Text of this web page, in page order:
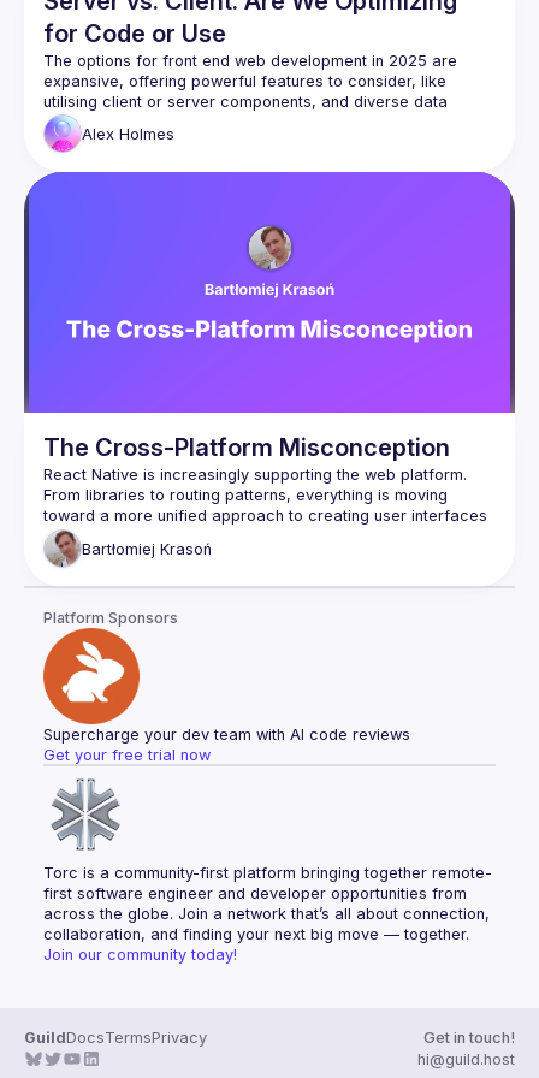
for Code or Use
The options for front end web development in 2025 are
expansive, offering powerful features to consider, like
utilising client or server components, and diverse data
fetching strategies. Yet, with so many options, it is easy to
become overly focused on the architectural approach and
This talk examines the potential downsides of prioritising
at all - and poses the question: as we build with these
modern frameworks, should the guiding principle be the
approach we take, or the quality of the user experience we
Alex Holmes
The Cross-Platform Misconception
React Native is increasingly supporting the web platform.
From libraries to routing patterns, everything is moving
toward a more unified approach to creating user interfaces
for both web and mobile at the same time. But what is the
real cost of trying to achieve this, and is it the right direction
Bartłomiej Krasoń
Platform Sponsors
Supercharge your dev team with AI code reviews
Get your free trial now
Torc is a community-first platform bringing together remote-
first software engineer and developer opportunities from
across the globe. Join a network that’s all about connection,
collaboration, and finding your next big move — together.
Join our community today!
GuildDocsTermsPrivacy
Get in touch!
hi@guild.host